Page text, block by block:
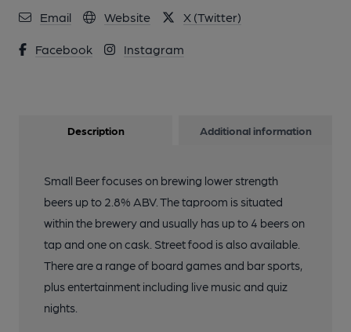
Email Website X (Twitter)
Facebook Instagram
Description Additional information
Small Beer focuses on brewing lower strength
beers up to 2.8% ABV. The taproom is situated
within the brewery and usually has up to 4 beers on
tap and one on cask. Street food is also available.
There are a range of board games and bar sports,
plus entertainment including live music and quiz
nights.